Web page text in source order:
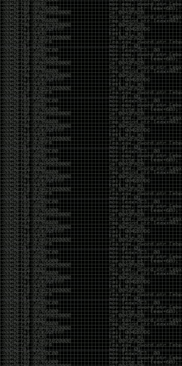
But the feeling is different.The underground became
mainstream, and the mainstream brought metrics,
branding, audiences, algorithms, and monetization.
The hacker scene used to reward exploration for its
own sake. Now it often rewards visibility.
The irony is that the greatest technology for
amplifying human intelligence arrived at exactly the
moment when fewer people seem interested in
developing their own. AI can make great thinkers
astonishingly productive. But it can also make
shallow thinking sound sophisticated. The difference
isn’t the tool. It’s whether the person behind the
keyboard is still asking questions after the AI has
already given them an answer.
Maybe that’s just what happens when something
grows too big. The outsiders arrive, the corporations
follow, the money shows up, and eventually the thing
that made it special gets harder to find. For those of
us who were around before the hype, before the
certifications, before everyone wanted to be a
“cybersecurity professional,” it’s hard not to miss
it used to be.
The old scene isn’t coming back. And maybe that’s
the part that’s hardest to accept.
Get off my lawn.
…As one final effort to keep an old tradition alive, I’m
bringing some of the stickers and random stuff I’ve
been making in Photoshop over the years. The goal
has always been the same: make something that
either makes people laugh, makes people
uncomfortable, or gets someone to stop and say,
“What the hell am I looking at?”
Over the years, that has included things like 3D-
printed novelty items featuring hacker-themed
designs, questionable jokes, and other weird
creations that probably shouldn’t exist, but somehow
do.
This year, I’m making a batch of 3D-printed Nintendo